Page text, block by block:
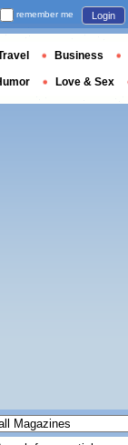
remember me Login
Business
Love & Sex